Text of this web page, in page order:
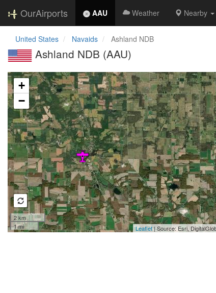
OurAirports AAU Weather Nearby
United States Navaids Ashland NDB
Ashland NDB (AAU)
Loading map...
+
−
2 km
1 mi
Leaflet| Source: Esri,